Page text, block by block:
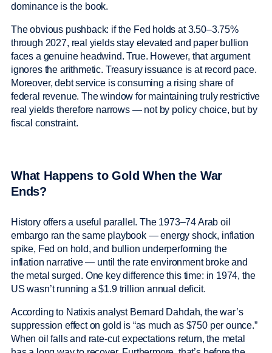
dominance is the book.
The obvious pushback: if the Fed holds at 3.50–3.75%
through 2027, real yields stay elevated and paper bullion
faces a genuine headwind. True. However, that argument
ignores the arithmetic. Treasury issuance is at record pace.
Moreover, debt service is consuming a rising share of
federal revenue. The window for maintaining truly restrictive
real yields therefore narrows — not by policy choice, but by
fiscal constraint.
What Happens to Gold When the War
Ends?
History offers a useful parallel. The 1973–74 Arab oil
embargo ran the same playbook — energy shock, inflation
spike, Fed on hold, and bullion underperforming the
inflation narrative — until the rate environment broke and
the metal surged. One key difference this time: in 1974, the
US wasn’t running a $1.9 trillion annual deficit.
According to Natixis analyst Bernard Dahdah, the war’s
suppression effect on gold is “as much as $750 per ounce.”
When oil falls and rate-cut expectations return, the metal